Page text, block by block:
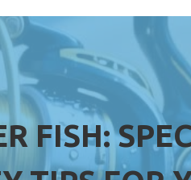
FISH: